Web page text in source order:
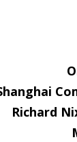
Richard